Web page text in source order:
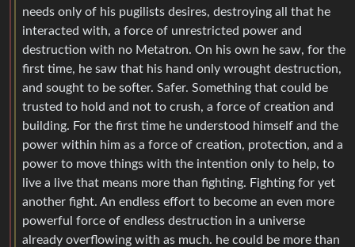
needs only of his pugilists desires, destroying all that he
interacted with, a force of unrestricted power and
destruction with no Metatron. On his own he saw, for the
first time, he saw that his hand only wrought destruction,
and sought to be softer. Safer. Something that could be
trusted to hold and not to crush, a force of creation and
building. For the first time he understood himself and the
power within him as a force of creation, protection, and a
power to move things with the intention only to help, to
live a live that means more than fighting. Fighting for yet
another fight. An endless effort to become an even more
powerful force of endless destruction in a universe
already overflowing with as much. he could be more than